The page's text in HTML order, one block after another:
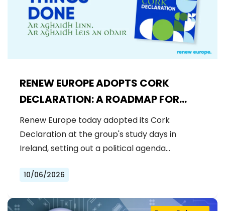
RENEW EUROPE ADOPTS CORK
DECLARATION: A ROADMAP FOR
PROSPERITY, SECURITY AND REFORM
Renew Europe today adopted its Cork
Declaration at the group's study days in
Ireland, setting out a political agenda…
10/06/2026